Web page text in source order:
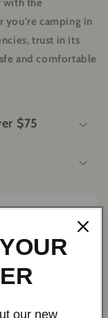
with the
you're camping in
trust in its
and comfortable
$75
Bundle
our new